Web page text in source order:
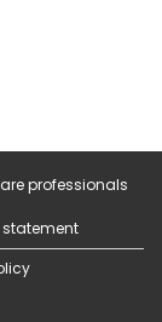
professionals
statement